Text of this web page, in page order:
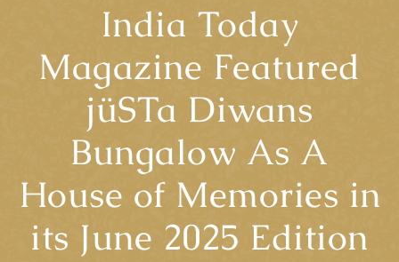
India Today
Magazine Featured
jüSTa Diwans
Bungalow As A
House of Memories in
its June 2025 Edition